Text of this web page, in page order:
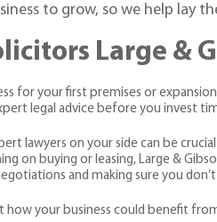
to grow, so we help lay
Large &
for your first premises or
legal advice before you invest
lawyers on your side can be
on buying or leasing, Large &
and making sure you
how your business could benefit